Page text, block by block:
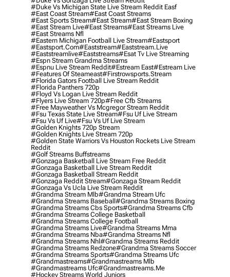
#duke Vs Michigan State Live Stream Reddit Easf
#east Coast Stream#east Coast Streams
#east Sports Stream#east Stream#east Stream Boxing
#east Stream Live#east Streams#east Streams Live
#east Streams Nfl
#eastern Michigan Football Live Stream#eastsport
#eastsport.com#eaststream#eaststream.live
#eaststreamlive#eaststreams#esat Tv Live Streaming
#espn Stream Grandma Streams
#espnu Live Stream Reddit#estream East#estream Live
#Features Of Steameast#firstrowsports.stream
#florida Gators Football Live Stream Reddit
#florida Panthers 720p
#floyd Vs Logan Live Stream Reddit
#flyers Live Stream 720p#free Cfb Streams
#free Mayweather Vs Mcgregor Stream Reddit
#fsu Texas State Live Stream#fsu Uf Live Stream
#fsu Vs Uf Live#fsu Vs Uf Live Stream
#golden Knights 720p Stream
#golden Knights Live Stream 720p
#golden State Warriors Vs Houston Rockets Live Stream
Reddit
#golf Streams Buffstreams
#gonzaga Basketball Live Stream Free Reddit
#gonzaga Basketball Live Stream Reddit
#gonzaga Basketball Stream Reddit
#gonzaga Reddit Stream#gonzaga Stream Reddit
#gonzaga Vs Ucla Live Stream Reddit
#grandma Stream Mlb#grandma Stream Ufc
#grandma Streams Baseball#grandma Streams Boxing
#grandma Streams Cbs Sports#grandma Streams Cfb
#grandma Streams College Basketball
#grandma Streams College Football
#grandma Streams Live#grandma Streams Mma
#grandma Streams Nba#grandma Streams Nfl
#grandma Streams Nhl#grandma Streams Reddit
#grandma Streams Redzone#grandma Streams Soccer
#grandma Streams Sports#grandma Streams Ufc
#grandmastreams#grandmastreams Mlb
#grandmastreams Ufc#grandmastreams.me
#hockey Streams World Juniors